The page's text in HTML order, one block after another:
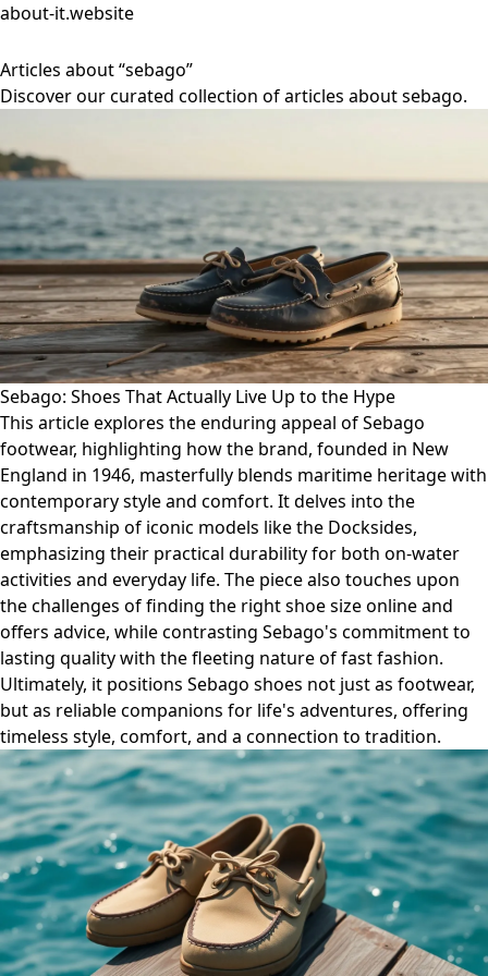
about-it.website
Articles about “sebago”
Discover our curated collection of articles about sebago.
Sebago: Shoes That Actually Live Up to the Hype
This article explores the enduring appeal of Sebago
footwear, highlighting how the brand, founded in New
England in 1946, masterfully blends maritime heritage with
contemporary style and comfort. It delves into the
craftsmanship of iconic models like the Docksides,
emphasizing their practical durability for both on-water
activities and everyday life. The piece also touches upon
the challenges of finding the right shoe size online and
offers advice, while contrasting Sebago's commitment to
lasting quality with the fleeting nature of fast fashion.
Ultimately, it positions Sebago shoes not just as footwear,
but as reliable companions for life's adventures, offering
timeless style, comfort, and a connection to tradition.